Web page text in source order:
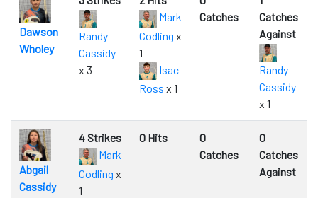
Dawson
Wholey
Randy
Cassidy
x 3
Mark
Codling x
1
Isac
Ross x 1
Catches
Catches
Against
Randy
Cassidy
x 1
Abgail
Cassidy
4 Strikes
Mark
Codling x
1
0 Hits
0
Catches
0
Catches
Against